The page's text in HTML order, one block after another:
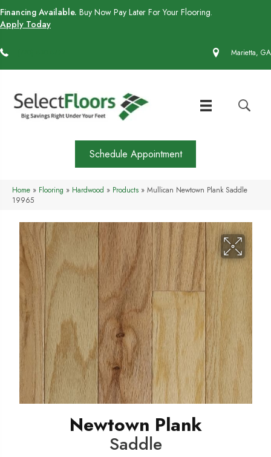
Financing Available. Buy Now Pay Later For Your Flooring.
Apply Today
Marietta, GA
Schedule Appointment
Home » Flooring » Hardwood » Products » Mullican Newtown Plank Saddle
19965
Newtown Plank
Saddle